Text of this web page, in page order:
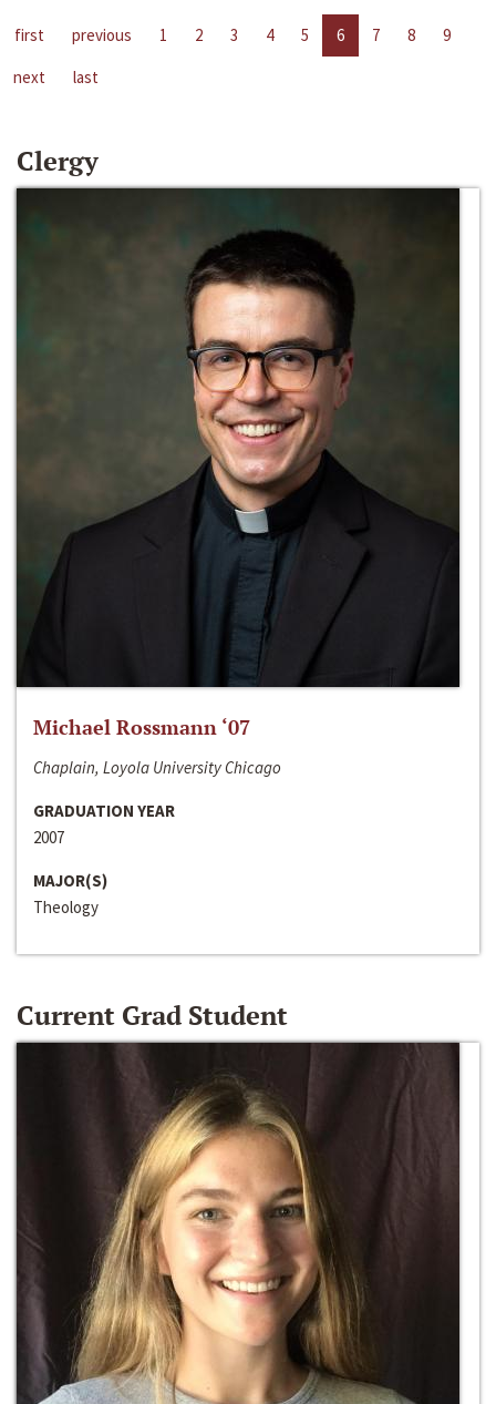
first previous 1 2 3 4 5 6 7 8
9
next
last
Clergy
Michael Rossmann ‘07
Chaplain, Loyola University Chicago
GRADUATION YEAR
2007
MAJOR(S)
Theology
Current Grad Student